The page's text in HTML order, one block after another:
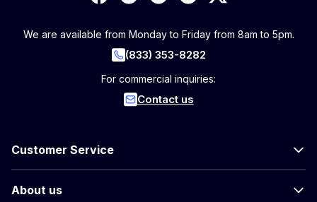
We are available from Monday to Friday from 8am to 5pm.
(833) 353-8282
For commercial inquiries:
Contact us
Customer Service
About us